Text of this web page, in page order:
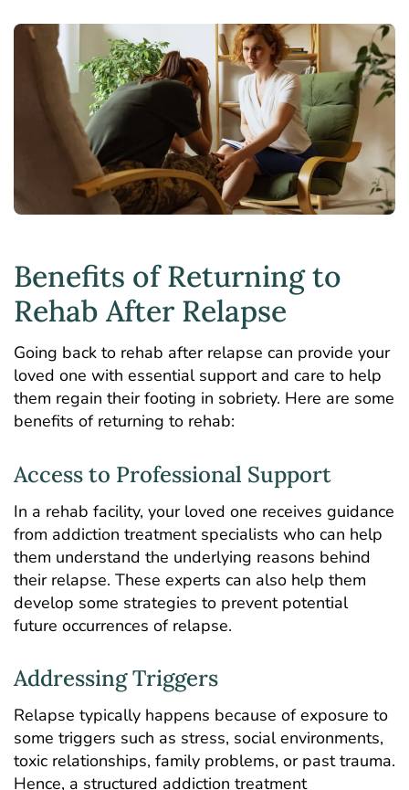
Benefits of Returning to
Rehab After Relapse
Going back to rehab after relapse can provide your
loved one with essential support and care to help
them regain their footing in sobriety. Here are some
benefits of returning to rehab:
Access to Professional Support
In a rehab facility, your loved one receives guidance
from addiction treatment specialists who can help
them understand the underlying reasons behind
their relapse. These experts can also help them
develop some strategies to prevent potential
future occurrences of relapse.
Addressing Triggers
Relapse typically happens because of exposure to
some triggers such as stress, social environments,
toxic relationships, family problems, or past trauma.
Hence, a structured addiction treatment